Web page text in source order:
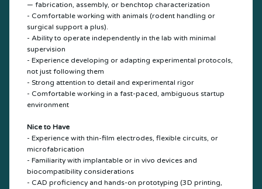
— fabrication, assembly, or benchtop characterization
- Comfortable working with animals (rodent handling or
surgical support a plus).
- Ability to operate independently in the lab with minimal
supervision
- Experience developing or adapting experimental protocols,
not just following them
- Strong attention to detail and experimental rigor
- Comfortable working in a fast-paced, ambiguous startup
environment
Nice to Have
- Experience with thin-film electrodes, flexible circuits, or
microfabrication
- Familiarity with implantable or in vivo devices and
biocompatibility considerations
- CAD proficiency and hands-on prototyping (3D printing,